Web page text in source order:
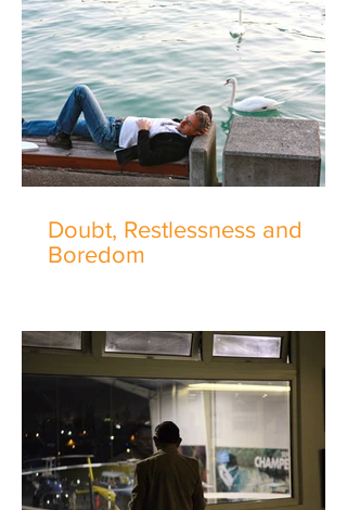
Doubt, Restlessness and
Boredom